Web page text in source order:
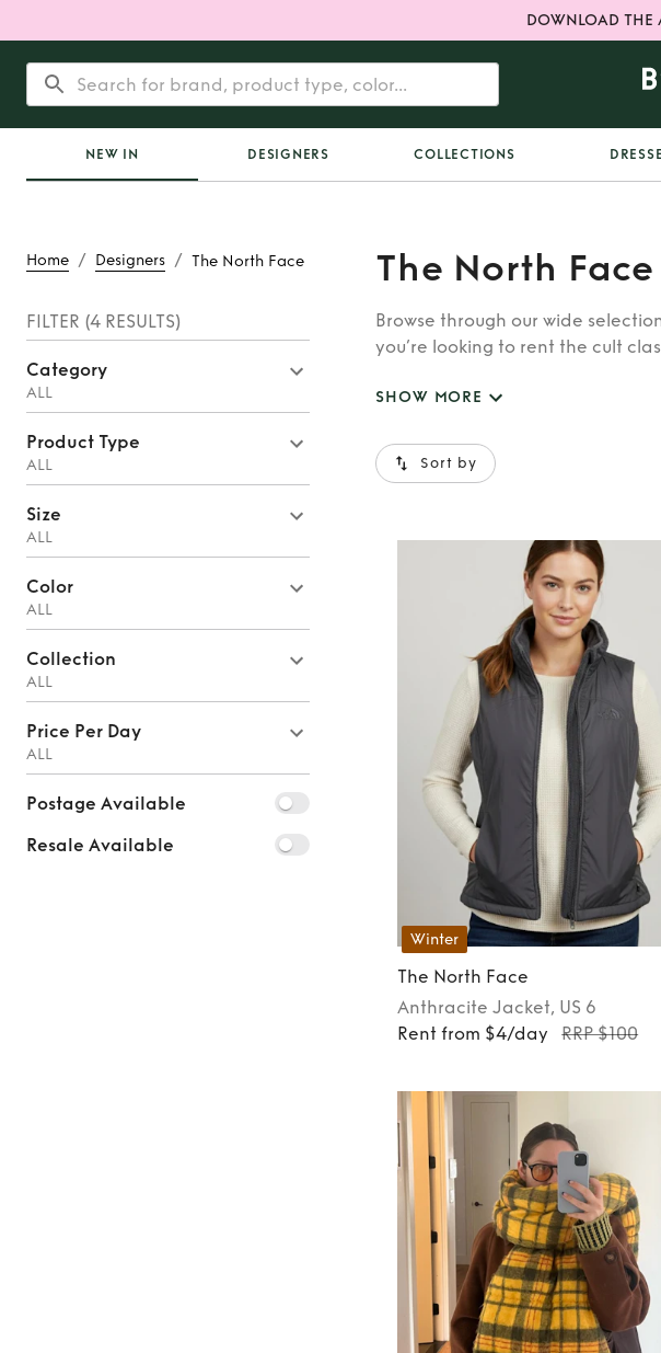
DOWNLOAD THE
NEW IN DESIGNERS COLLECTIONS
The North Face
Browse through our wide
you’re looking to rent the cult
SHOW MORE
Home / Designers / The North Face
FILTER (4 RESULTS)
Category
ALL
Product Type
ALL
Size
ALL
Color
ALL
Collection
ALL
Price Per Day
ALL
Postage Available
Resale Available
Sort by
Winter
The North Face
Anthracite Jacket, US 6
Rent from $4/day
RRP $100